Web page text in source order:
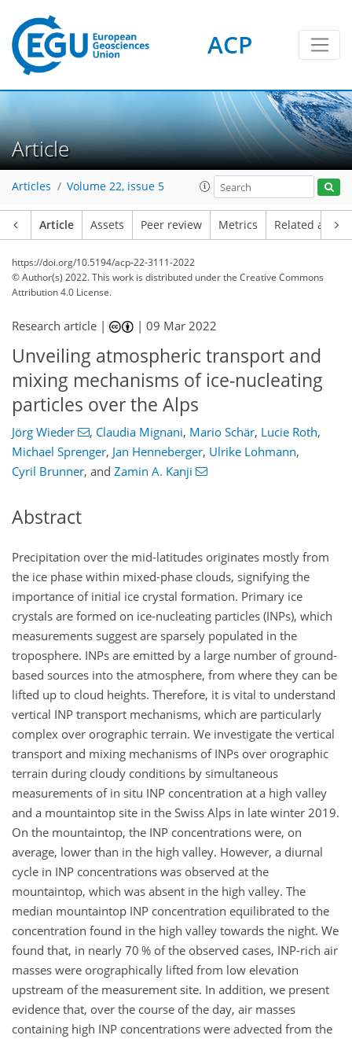
ACP
Article
Articles Volume 22, issue 5
Article Assets Peer review Metrics Related
https://doi.org/10.5194/acp-22-3111-2022
© Author(s) 2022. This work is distributed underthe Creative Commons
Attribution 4.0 License.
Research article | |09 Mar 2022
Unveiling atmospheric transport and
mixing mechanisms of ice-nucleating
particles over the Alps
Jörg Wieder , Claudia Mignani, Mario Schär, Lucie Roth,
Michael Sprenger, Jan Henneberger, Ulrike Lohmann,
Cyril Brunner, and Zamin A. Kanji
Abstract
Precipitation over the mid-latitudes originates mostly from
the ice phase within mixed-phase clouds, signifying the
importance of initial ice crystal formation. Primary ice
crystals are formed on ice-nucleating particles (INPs), which
measurements suggest are sparsely populated in the
troposphere. INPs are emitted by a large number of ground-
based sources into the atmosphere, from where they can be
lifted up to cloud heights. Therefore, it is vital to understand
vertical INP transport mechanisms, which are particularly
complex over orographic terrain. We investigate the vertical
transport and mixing mechanisms of INPs over orographic
terrain during cloudy conditions by simultaneous
measurements of in situ INP concentration at a high valley
and a mountaintop site in the Swiss Alps in late winter 2019.
On the mountaintop, the INP concentrations were, on
average, lower than in the high valley. However, a diurnal
cycle in INP concentrations was observed at the
mountaintop, which was absent in the high valley. The
median mountaintop INP concentration equilibrated to the
concentration found in the high valley towards the night. We
found that, in nearly 70 % of the observed cases, INP-rich air
masses were orographically lifted from low elevation
upstream of the measurement site. In addition, we present
evidence that, over the course of the day, air masses
containing high INP concentrations were advected from the